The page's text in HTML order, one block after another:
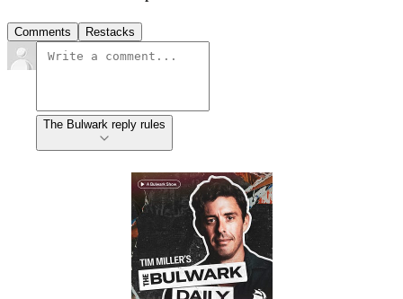
Comments Restacks
The Bulwark reply rules